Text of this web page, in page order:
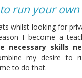
run your
whilst looking for
I become a
necessary skills
my desire to
to do that.